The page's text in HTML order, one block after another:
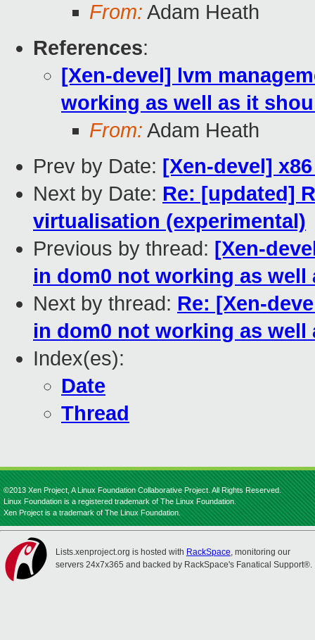
From: Adam Heath
References:
[Xen-devel] lvm
working as well as it
From: Adam Heath
Prev by Date: [Xen-devel]
Next by Date: Re: [updated]
virtualisation (experimental)
Previous by thread: [Xen-
in dom0 not working as well
Next by thread: Re: [Xen-
in dom0 not working as well
Index(es):
Date
Thread
©2013 Xen Project, A Linux Foundation Collaborative Project. All Rights Reserved.
Linux Foundation is a registered trademark of The Linux Foundation.
Xen Project is a trademark of The Linux Foundation.
Lists.xenproject.org is hosted with RackSpace, monitoring our
servers 24x7x365 and backed by RackSpace's Fanatical Support®.